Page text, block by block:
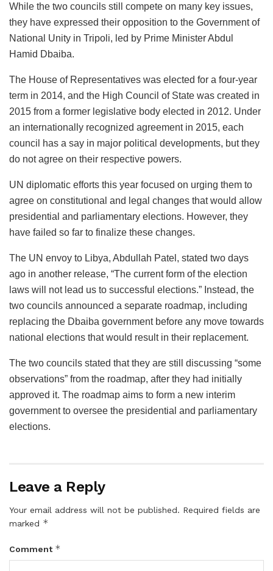
While the two councils still compete on many key issues,
they have expressed their opposition to the Government of
National Unity in Tripoli, led by Prime Minister Abdul
Hamid Dbaiba.
The House of Representatives was elected for a four-year
term in 2014, and the High Council of State was created in
2015 from a former legislative body elected in 2012. Under
an internationally recognized agreement in 2015, each
council has a say in major political developments, but they
do not agree on their respective powers.
UN diplomatic efforts this year focused on urging them to
agree on constitutional and legal changes that would allow
presidential and parliamentary elections. However, they
have failed so far to finalize these changes.
The UN envoy to Libya, Abdullah Patel, stated two days
ago in another release, “The current form of the election
laws will not lead us to successful elections.” Instead, the
two councils announced a separate roadmap, including
replacing the Dbaiba government before any move towards
national elections that would result in their replacement.
The two councils stated that they are still discussing “some
observations” from the roadmap, after they had initially
approved it. The roadmap aims to form a new interim
government to oversee the presidential and parliamentary
elections.
Leave a Reply
Your email address will not be published. Required fields are
marked *
Comment *